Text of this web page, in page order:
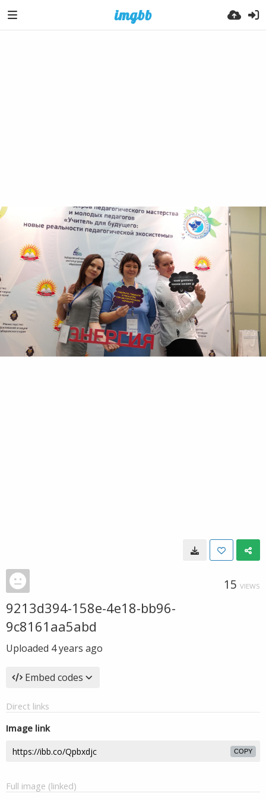
15 VIEWS
9213d394-158e-4e18-bb96-
9c8161aa5abd
Uploaded 4 years ago
Embed codes
Direct links
Image link
COPY
Full image (linked)